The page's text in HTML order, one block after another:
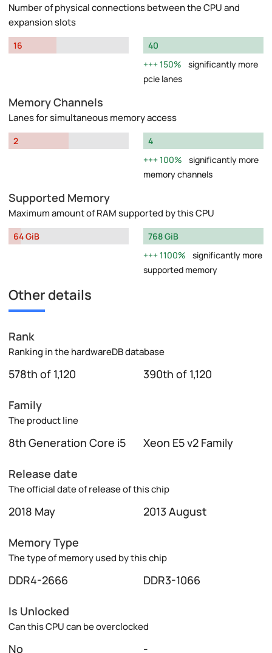
Number of physical connections between the CPU and
expansion slots
16
40
150%
significantly more
pcie lanes
Memory Channels
Lanes for simultaneous memory access
2
4
100%
significantly more
memory channels
Supported Memory
Maximum amount of RAM supported by this CPU
64 GiB
768 GiB
1100%
significantly more
supported memory
Other details
Rank
Ranking in the hardwareDB database
578th of 1,120 390th of 1,120
Family
The product line
8th Generation Core i5 Xeon E5 v2 Family
Release date
The official date of release of this chip
2018 May 2013 August
Memory Type
The type of memory used by this chip
DDR4-2666 DDR3-1066
Is Unlocked
Can this CPU can be overclocked
No -